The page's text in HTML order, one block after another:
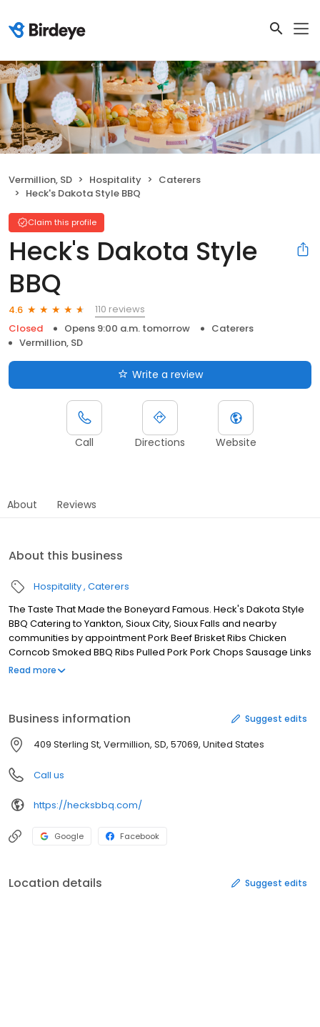
Vermillion, SD Hospitality
Caterers
Heck's Dakota Style BBQ
Claim this profile
Heck's Dakota Style
BBQ
4.6
110 reviews
Closed
Opens 9:00 a.m. tomorrow
Caterers
Vermillion, SD
Write a review
Call Directions Website
About Reviews
About this business
Hospitality Caterers
The Taste That Made the Boneyard Famous. Heck's Dakota Style
BBQ Catering to Yankton, Sioux City, Sioux Falls and nearby
communities by appointment Pork Beef Brisket Ribs Chicken
Corncob Smoked BBQ Ribs Pulled Pork Pork Chops Sausage Links
Rasberry/Chipolte Glazed Salmon Steaks Honey Glazed/Apple
Read more
Business information Suggest edits
409 Sterling St, Vermillion, SD, 57069, United States
Call us
https://hecksbbq.com/
Google Facebook
Location details Suggest edits